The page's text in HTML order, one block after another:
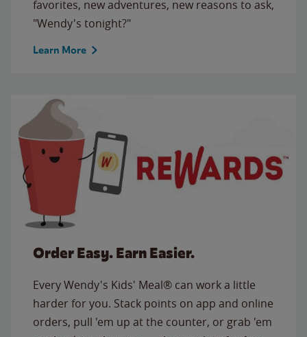
favorites, new adventures, new reasons to ask,
"Wendy's tonight?"
Learn More
Order Easy. Earn Easier.
Every Wendy's Kids' Meal® can work a little
harder for you. Stack points on app and online
orders, pull 'em up at the counter, or grab 'em